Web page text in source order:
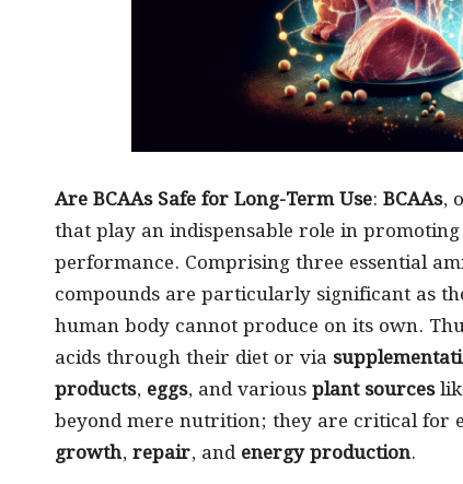
Are BCAAs Safe for Long-Term Use: BCAAs,
that play an indispensable role in promoting
performance. Comprising three essential
compounds are particularly significant as
human body cannot produce on its own.
acids through their diet or via
products, eggs, and various plant sources
beyond mere nutrition; they are critical for
growth, repair, and energy production.